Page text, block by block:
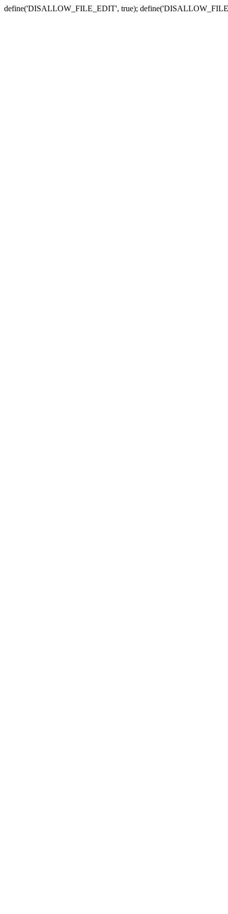
define('DISALLOW_FILE_EDIT', true);